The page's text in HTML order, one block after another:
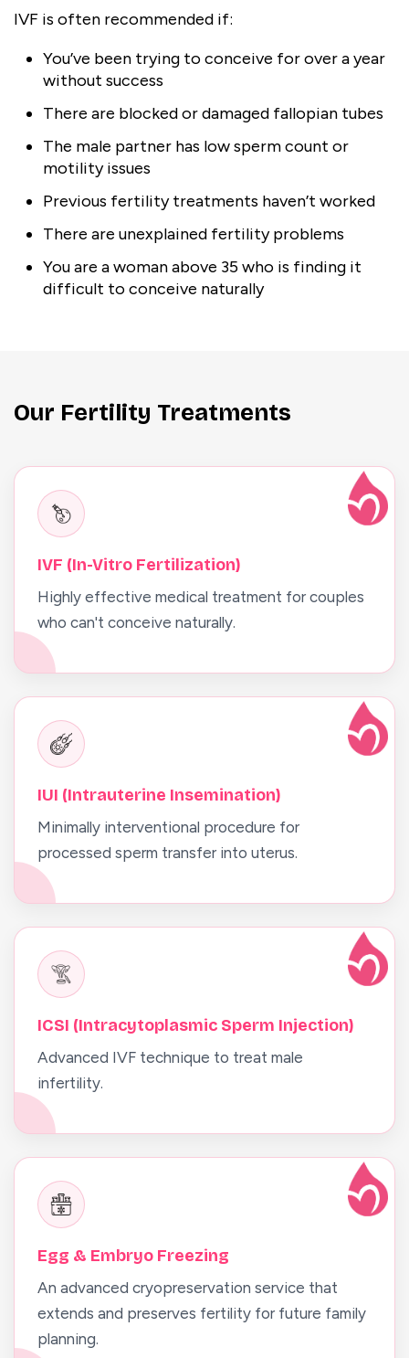
IVF is often recommended if:
You’ve been trying to conceive for over a year
without success
There are blocked or damaged fallopian tubes
The male partner has low sperm count or
motility issues
Previous fertility treatments haven’t worked
There are unexplained fertility problems
You are a woman above 35 who is finding it
difficult to conceive naturally
Our Fertility Treatments
IVF (In-Vitro Fertilization)
Highly effective medical treatment for couples
who can't conceive naturally.
IUI (Intrauterine Insemination)
Minimally interventional procedure for
processed sperm transfer into uterus.
ICSI (Intracytoplasmic Sperm Injection)
Advanced IVF technique to treat male
infertility.
Egg & Embryo Freezing
An advanced cryopreservation service that
extends and preserves fertility for future family
planning.